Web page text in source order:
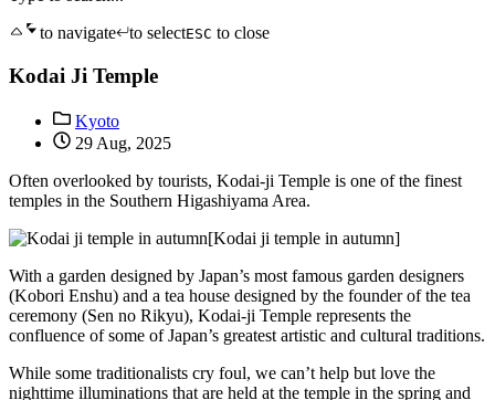
to navigate
to selectESC to close
Kodai Ji Temple
Kyoto
29 Aug, 2025
Often overlooked by tourists, Kodai-ji Temple is one of the finest
temples in the Southern Higashiyama Area.
[Kodai ji temple in autumn]
With a garden designed by Japan’s most famous garden designers
(Kobori Enshu) and a tea house designed by the founder of the tea
ceremony (Sen no Rikyu), Kodai-ji Temple represents the
confluence of some of Japan’s greatest artistic and cultural traditions.
While some traditionalists cry foul, we can’t help but love the
nighttime illuminations that are held at the temple in the spring and